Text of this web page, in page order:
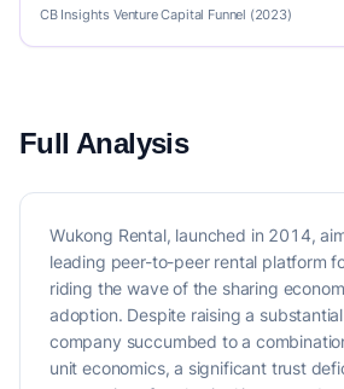
CB Insights Venture Capital Funnel (2023)
Full Analysis
Wukong Rental, launched in 2014,
leading peer-to-peer rental platform
riding the wave of the sharing
adoption. Despite raising a
company succumbed to a
unit economics, a significant trust